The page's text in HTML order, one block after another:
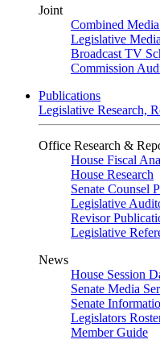
Joint
Combined
Legislative
Broadcast TV
Commission
Publications
Legislative Research,
Office Research &
House Fiscal
House Research
Senate Counsel
Legislative
Revisor
Legislative
News
House Session
Senate Media
Senate
Legislators
Member Guide